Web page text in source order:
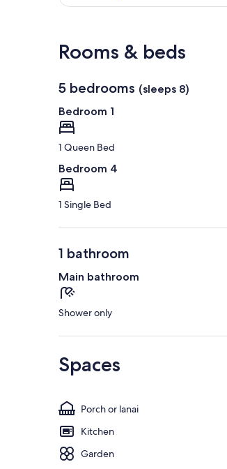
Rooms & beds
5 bedrooms (sleeps 8)
Bedroom 1
1 Queen Bed
Bedroom 4
1 Single Bed
1 bathroom
Main bathroom
Shower only
Spaces
Porch or lanai
Kitchen
Garden